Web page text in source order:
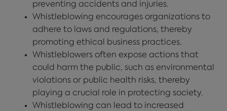
preventing accidents and injuries.
Whistleblowing encourages organizations to
adhere to laws and regulations, thereby
promoting ethical business practices.
Whistleblowers often expose actions that
could harm the public, such as environmental
violations or public health risks, thereby
playing a crucial role in protecting society.
Whistleblowing can lead to increased